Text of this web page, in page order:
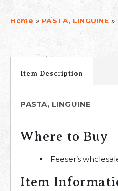
Home » PASTA, LINGUINE »
Item Description
PASTA, LINGUINE
Where to Buy
Feeser’s
Item